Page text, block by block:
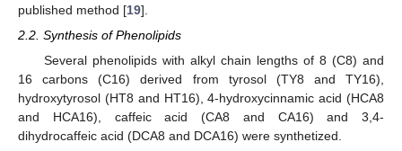
published method [19].
2.2. Synthesis of Phenolipids
Several phenolipids with alkyl chain lengths of 8 (C8) and
16 carbons (C16) derived from tyrosol (TY8 and TY16),
hydroxytyrosol (HT8 and HT16), 4-hydroxycinnamic acid (HCA8
and HCA16), caffeic acid (CA8 and CA16) and 3,4-
dihydrocaffeic acid (DCA8 and DCA16) were synthetized.